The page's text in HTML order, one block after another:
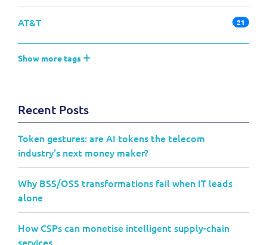
AT&T 21
Show more tags
Recent Posts
Token gestures: are AI tokens the telecom
industry's next money maker?
Why BSS/OSS transformations fail when IT leads
alone
How CSPs can monetise intelligent supply-chain
services